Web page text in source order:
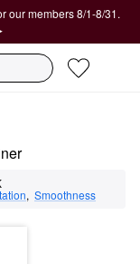
our members 8/1-8/31.
, Smoothness